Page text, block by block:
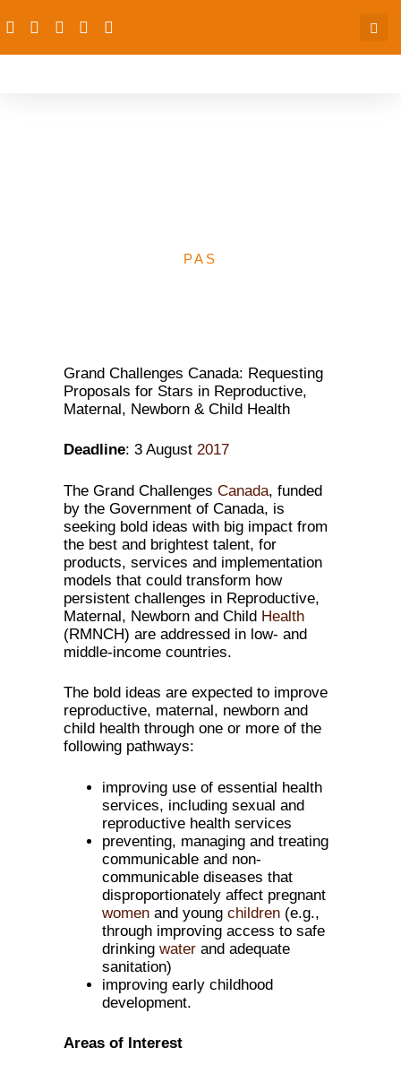
PAS
Grand Challenges Canada: Requesting
Proposals for Stars in Reproductive,
Maternal, Newborn & Child Health
Deadline: 3 August2017
The Grand ChallengesCanada, funded
by the Government of Canada, is
seeking bold ideas with big impact from
the best and brightest talent, for
products, services and implementation
models that could transform how
persistent challenges in Reproductive,
Maternal, Newborn and Child Health
(RMNCH) are addressed in low- and
middle-income countries.
The bold ideas are expected to improve
reproductive, maternal, newborn and
child health through one or more of the
following pathways:
improving use of essential health
services, including sexual and
reproductive health services
preventing, managing and treating
communicable and non-
communicable diseases that
disproportionately affect pregnant
womenand young children(e.g.,
through improving access to safe
drinking waterand adequate
sanitation)
improving early childhood
development.
Areas of Interest